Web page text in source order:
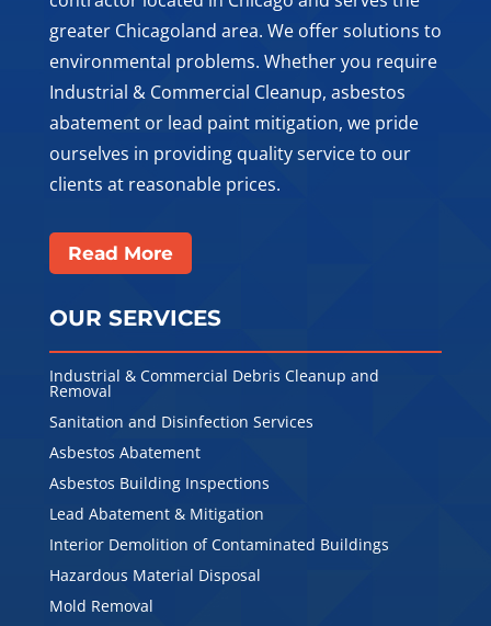
greater Chicagoland area. We offer solutions to
environmental problems. Whether you require
Industrial & Commercial Cleanup, asbestos
abatement or lead paint mitigation, we pride
ourselves in providing quality service to our
clients at reasonable prices.
Read More
OUR SERVICES
Industrial & Commercial Debris Cleanup and
Removal
Sanitation and Disinfection Services
Asbestos Abatement
Asbestos Building Inspections
Lead Abatement & Mitigation
Interior Demolition of Contaminated Buildings
Hazardous Material Disposal
Mold Removal